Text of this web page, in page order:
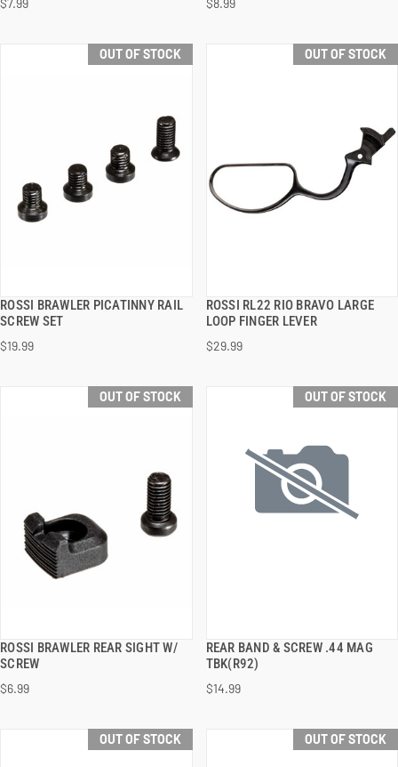
$7.99 $8.99
OUT OF STOCK
ROSSI BRAWLER PICATINNY RAIL
SCREW SET
$19.99
QUICK VIEW
OUT OF STOCK
ROSSI RL22 RIO BRAVO LARGE
LOOP FINGER LEVER
$29.99
QUICK VIEW
OUT OF STOCK
ROSSI BRAWLER REAR SIGHT W/
SCREW
$6.99
QUICK VIEW
OUT OF STOCK
REAR BAND & SCREW .44 MAG
TBK(R92)
$14.99
QUICK VIEW
OUT OF STOCK OUT OF STOCK